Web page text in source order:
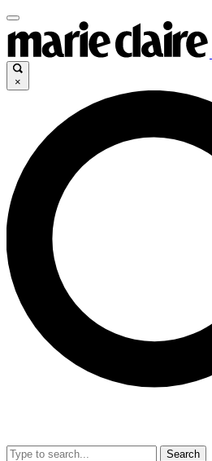
×
Search